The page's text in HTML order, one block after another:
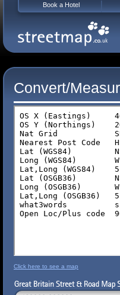
Convert/
Click here to see a map
Book a Hotel